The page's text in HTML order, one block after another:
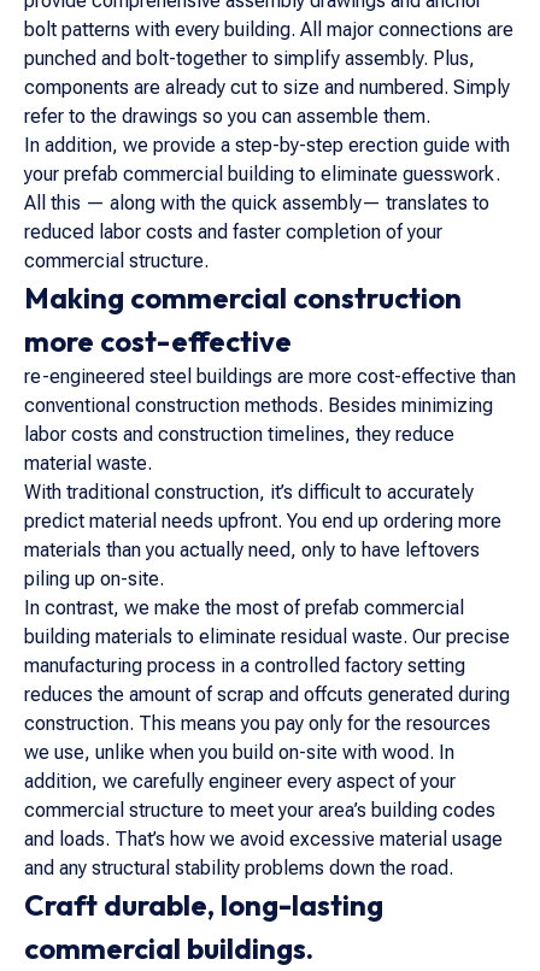
bolt patterns with every building. All major connections are
punched and bolt-together to simplify assembly. Plus,
components are already cut to size and numbered. Simply
refer to the drawings so you can assemble them.
In addition, we provide a step-by-step erection guide with
your prefab commercial building to eliminate guesswork.
All this — along with the quick assembly— translates to
reduced labor costs and faster completion of your
commercial structure.
Making commercial construction
more cost-effective
re-engineered steel buildings are more cost-effective than
conventional construction methods. Besides minimizing
labor costs and construction timelines, they reduce
material waste.
With traditional construction, it’s difficult to accurately
predict material needs upfront. You end up ordering more
materials than you actually need, only to have leftovers
piling up on-site.
In contrast, we make the most of prefab commercial
building materials to eliminate residual waste. Our precise
manufacturing process in a controlled factory setting
reduces the amount of scrap and offcuts generated during
construction. This means you pay only for the resources
we use, unlike when you build on-site with wood. In
addition, we carefully engineer every aspect of your
commercial structure to meet your area’s building codes
and loads. That’s how we avoid excessive material usage
and any structural stability problems down the road.
Craft durable, long-lasting
commercial buildings.